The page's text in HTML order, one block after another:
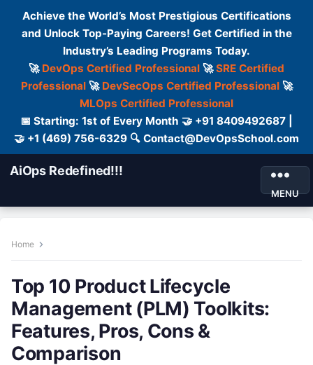
Achieve the World’s Most Prestigious Certifications
and Unlock Top-Paying Careers! Get Certified in the
Industry’s Leading Programs Today.
🚀 DevOps Certified Professional 🚀SRE Certified
Professional🚀 DevSecOps Certified Professional🚀
MLOps Certified Professional
📅 Starting: 1st of Every Month 🤝 +91 8409492687 |
🤝 +1 (469) 756-6329 🔍 Contact@DevOpsSchool.com
AiOps Redefined!!!
MENU
Home
Top 10 Product Lifecycle
Management (PLM) Toolkits:
Features, Pros, Cons &
Comparison